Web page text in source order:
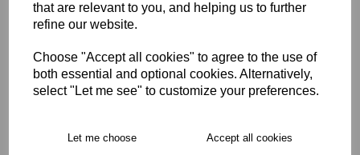
that are relevant to you, and helping us to further
refine our website.
Choose "Accept all cookies" to agree to the use of
both essential and optional cookies. Alternatively,
select "Let me see" to customize your preferences.
Let me choose Accept all cookies
Collection Options